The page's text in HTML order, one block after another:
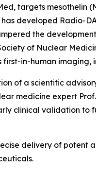
targets mesothelin
developed Radio-
the
of Nuclear
in-human imaging,
of a scientific
medicine expert
clinical validation
delivery of potent